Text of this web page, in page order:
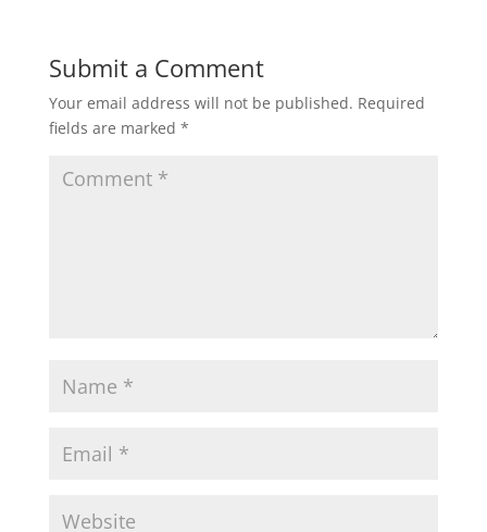
Submit a Comment
Your email address will not be published. Required
fields are marked *